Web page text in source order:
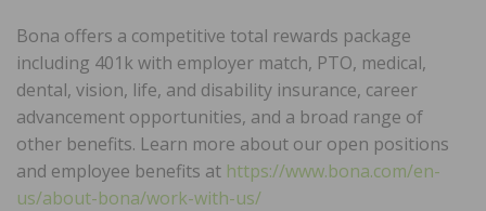
Bona offers a competitive total rewards package
including 401k with employer match, PTO, medical,
dental, vision, life, and disability insurance, career
advancement opportunities, and a broad range of
other benefits. Learn more about our open positions
and employee benefits at https://www.bona.com/en-
us/about-bona/work-with-us/